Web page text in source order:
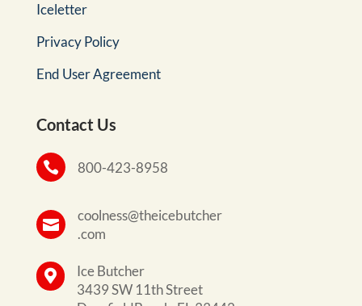
Iceletter
Privacy Policy
End User Agreement
Contact Us
 800-423-8958

coolness@theicebutcher
.com

Ice Butcher
3439 SW 11th Street